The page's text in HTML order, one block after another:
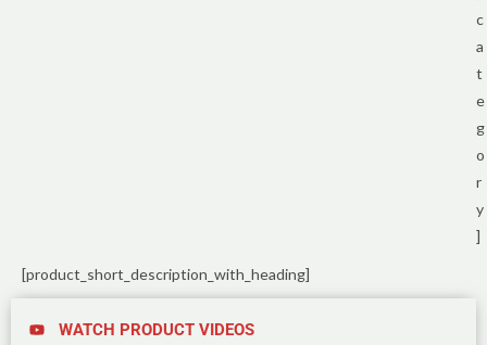
c
a
t
e
g
o
r
y
]
[product_short_description_with_heading]
WATCH PRODUCT VIDEOS